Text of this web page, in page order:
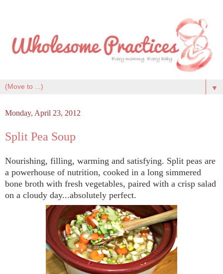
▼
Monday, April 23, 2012
Split Pea Soup
Nourishing, filling, warming and satisfying. Split peas are
a powerhouse of nutrition, cooked in a long simmered
bone broth with fresh vegetables, paired with a crisp salad
on a cloudy day...absolutely perfect.